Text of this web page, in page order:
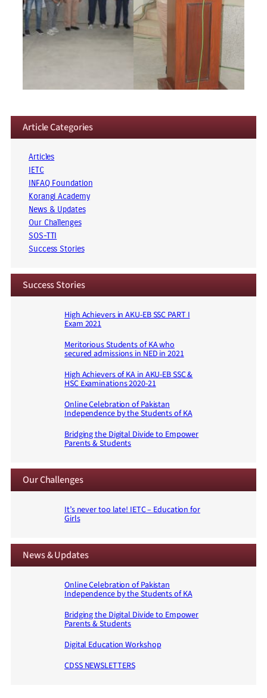
Article Categories
Articles
IETC
INFAQ Foundation
Korangi Academy
News & Updates
Our Challenges
SOS-TTI
Success Stories
Success Stories
High Achievers in AKU-EB SSC PART I
Exam 2021
Meritorious Students of KA who
secured admissions in NED in 2021
High Achievers of KA in AKU-EB SSC &
HSC Examinations 2020-21
Online Celebration of Pakistan
Independence by the Students of KA
Bridging the Digital Divide to Empower
Parents & Students
Our Challenges
It’s never too late! IETC – Education for
Girls
News & Updates
Online Celebration of Pakistan
Independence by the Students of KA
Bridging the Digital Divide to Empower
Parents & Students
Digital Education Workshop
CDSS NEWSLETTERS